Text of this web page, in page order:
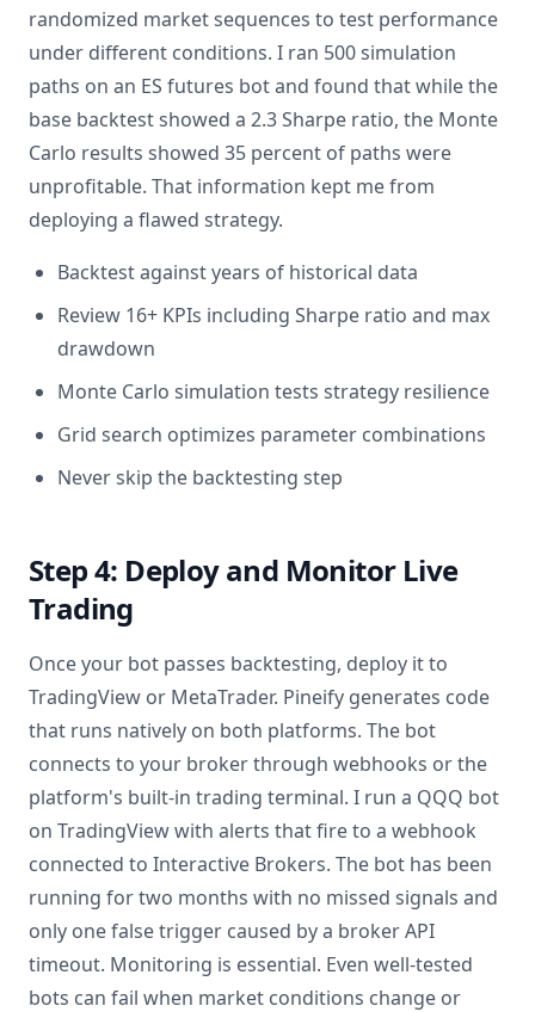
randomized market sequences to test performance
under different conditions. I ran 500 simulation
paths on an ES futures bot and found that while the
base backtest showed a 2.3 Sharpe ratio, the Monte
Carlo results showed 35 percent of paths were
unprofitable. That information kept me from
deploying a flawed strategy.
Backtest against years of historical data
Review 16+ KPIs including Sharpe ratio and max
drawdown
Monte Carlo simulation tests strategy resilience
Grid search optimizes parameter combinations
Never skip the backtesting step
Step 4: Deploy and Monitor Live
Trading
Once your bot passes backtesting, deploy it to
TradingView or MetaTrader. Pineify generates code
that runs natively on both platforms. The bot
connects to your broker through webhooks or the
platform's built-in trading terminal. I run a QQQ bot
on TradingView with alerts that fire to a webhook
connected to Interactive Brokers. The bot has been
running for two months with no missed signals and
only one false trigger caused by a broker API
timeout. Monitoring is essential. Even well-tested
bots can fail when market conditions change or